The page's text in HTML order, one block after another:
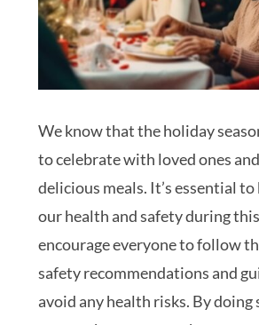
We know that the holiday
to celebrate with loved ones
delicious meals. It’s essential to
our health and safety during
encourage everyone to follow
safety recommendations and
avoid any health risks. By doing